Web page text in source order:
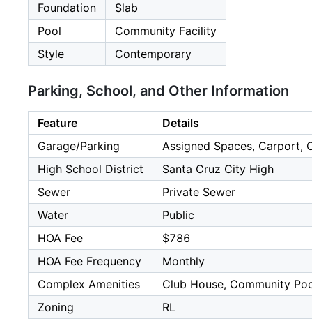
Foundation
Slab
Pool
Community Facility
Style
Contemporary
Parking, School, and Other Information
Feature
Details
Garage/Parking
Assigned Spaces, Carport,
High School District
Santa Cruz City High
Sewer
Private Sewer
Water
Public
HOA Fee
$786
HOA Fee Frequency
Monthly
Complex Amenities
Club House, Community
Zoning
RL